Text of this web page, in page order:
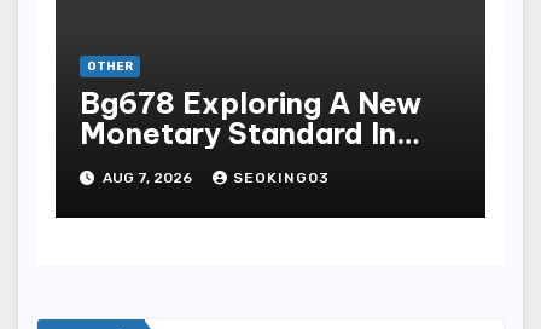
OTHER
Bg678 Exploring A New
Monetary Standard In
Bodoni Online
Entertainment
AUG 7, 2026 SEOKING03